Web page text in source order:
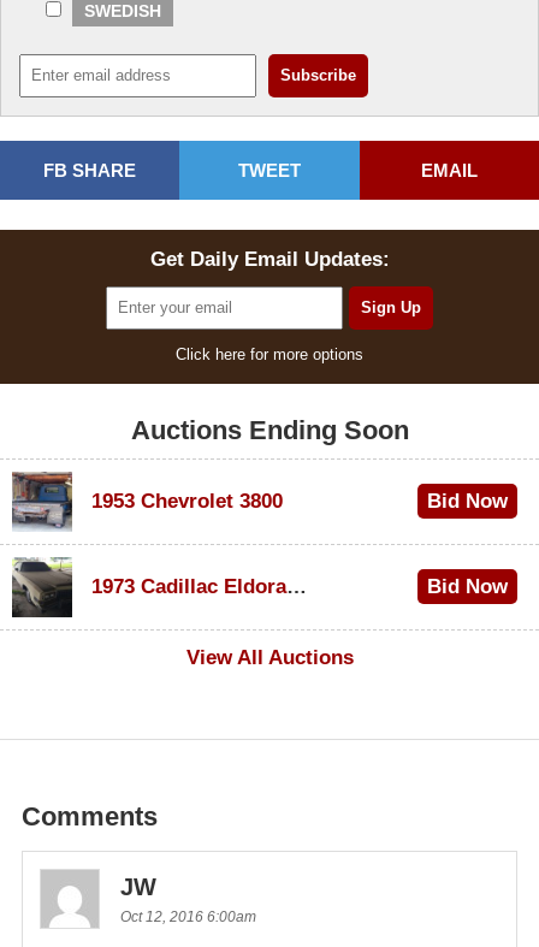
SWEDISH
FB SHARE TWEET EMAIL
Get Daily Email Updates:
Click here for more options
Auctions Ending Soon
1953 Chevrolet 3800 Bid Now
1973 Cadillac Eldorado Convertible
Bid Now
View All Auctions
Comments
JW
Oct 12, 2016 6:00am